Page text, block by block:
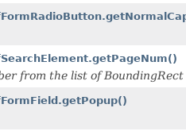
from the list of